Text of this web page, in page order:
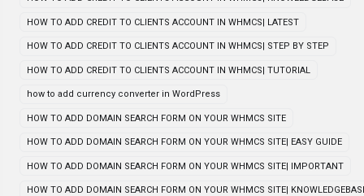
HOW TO ADD CREDIT TO CLIENTS ACCOUNT IN WHMCS| LATEST
HOW TO ADD CREDIT TO CLIENTS ACCOUNT IN WHMCS| STEP BY STEP
HOW TO ADD CREDIT TO CLIENTS ACCOUNT IN WHMCS| TUTORIAL
how to add currency converter in WordPress
HOW TO ADD DOMAIN SEARCH FORM ON YOUR WHMCS SITE
HOW TO ADD DOMAIN SEARCH FORM ON YOUR WHMCS SITE| EASY GUIDE
HOW TO ADD DOMAIN SEARCH FORM ON YOUR WHMCS SITE| IMPORTANT
HOW TO ADD DOMAIN SEARCH FORM ON YOUR WHMCS SITE|